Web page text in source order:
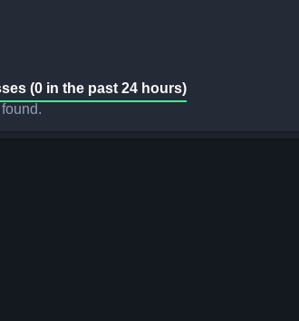
(0 in the past 24 hours)